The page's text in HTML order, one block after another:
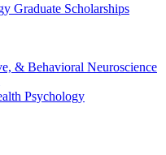
Graduate Scholarships
& Behavioral Neuroscience
Psychology